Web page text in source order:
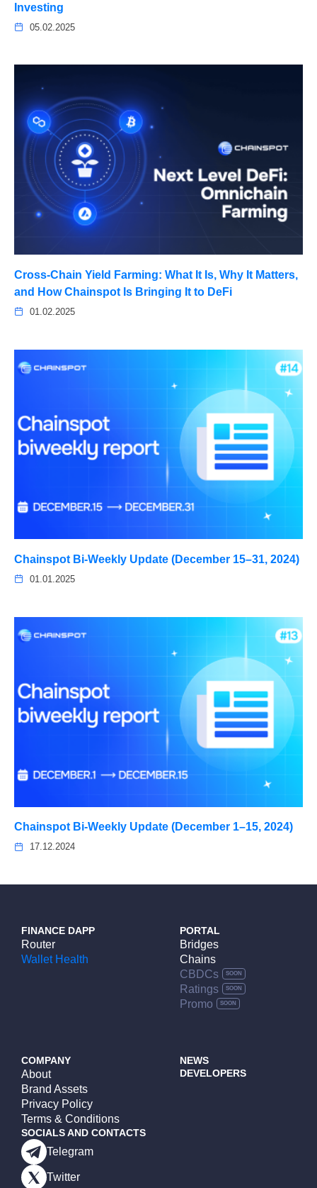
Investing
05.02.2025
Cross-Chain Yield Farming: What It Is, Why It Matters,
and How Chainspot Is Bringing It to DeFi
01.02.2025
Chainspot Bi-Weekly Update (December 15–31, 2024)
01.01.2025
Chainspot Bi-Weekly Update (December 1–15, 2024)
17.12.2024
FINANCE DAPP
Router
Wallet Health
PORTAL
Bridges
Chains
CBDCs
Ratings
Promo
COMPANY
About
Brand Assets
Privacy Policy
Terms & Conditions
NEWS
DEVELOPERS
SOCIALS AND CONTACTS
Telegram
Twitter